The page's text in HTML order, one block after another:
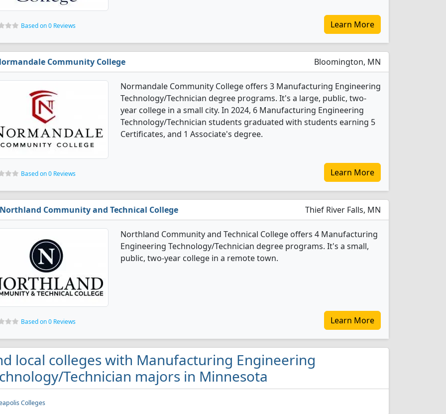
Based on 0 Reviews Learn More
Community College Bloomington, MN
Normandale Community College offers 3 Manufacturing Engineering
Technology/Technician degree programs. It's a large, public, two-
year college in a small city. In 2024, 6 Manufacturing Engineering
Technology/Technician students graduated with students earning 5
Certificates, and 1 Associate's degree.
Based on 0 Reviews Learn More
Northland Community and Technical College Thief River Falls, MN
Northland Community and Technical College offers 4 Manufacturing
Engineering Technology/Technician degree programs. It's a small,
public, two-year college in a remote town.
Based on 0 Reviews Learn More
local colleges with Manufacturing Engineering
Technician majors in Minnesota
Colleges